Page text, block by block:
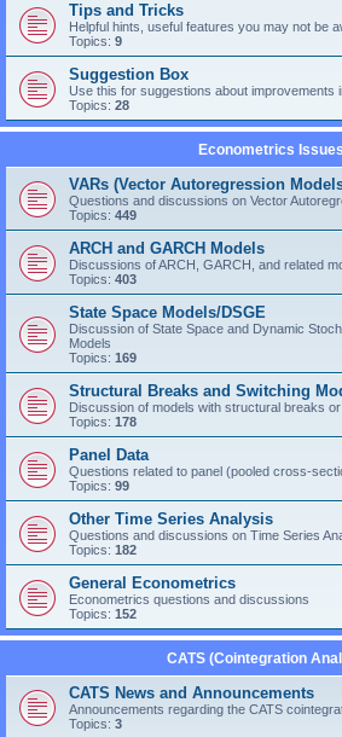
Tips and Tricks
Helpful hints, useful features you may not be
Topics: 9
Suggestion Box
Use this for suggestions about improvements
Topics: 28
Econometrics Issues
VARs (Vector Autoregression
Questions and discussions on Vector
Topics: 449
ARCH and GARCH Models
Discussions of ARCH, GARCH, and related
Topics: 403
State Space Models/DSGE
Discussion of State Space and Dynamic
Models
Topics: 169
Structural Breaks and Switching
Discussion of models with structural breaks
Topics: 178
Panel Data
Questions related to panel (pooled cross-
Topics: 99
Other Time Series Analysis
Questions and discussions on Time Series
Topics: 182
General Econometrics
Econometrics questions and discussions
Topics: 152
CATS (Cointegration
CATS News and Announcements
Announcements regarding the CATS
Topics: 3